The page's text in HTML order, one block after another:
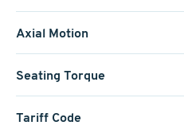
Axial Motion
Seating Torque
Tariff Code